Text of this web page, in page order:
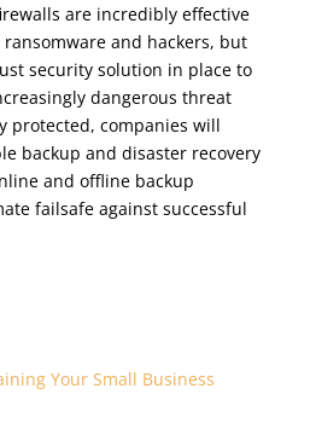
are incredibly effective
and hackers, but
security solution in place to
dangerous threat
protected, companies will
backup and disaster recovery
and offline backup
failsafe against successful
Your Small Business